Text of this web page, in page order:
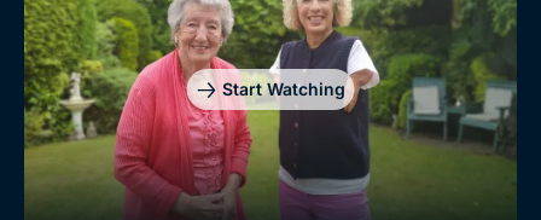
Start Watching